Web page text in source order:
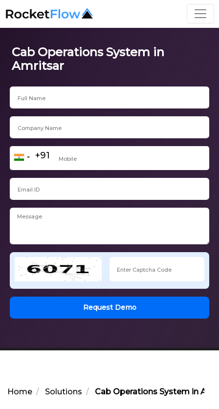
Cab Operations System in
Amritsar
Request Demo
Home Solutions Cab Operations System in